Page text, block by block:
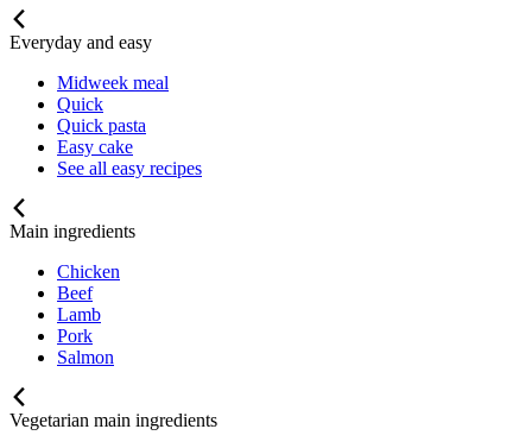
Everyday and easy
Midweek meal
Quick
Quick pasta
Easy cake
See all easy recipes
Main ingredients
Chicken
Beef
Lamb
Pork
Salmon
Vegetarian main ingredients